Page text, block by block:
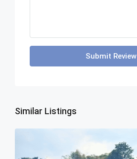
Submit Review
Similar Listings